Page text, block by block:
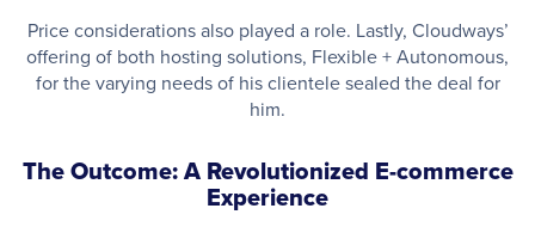
Price considerations also played a role. Lastly, Cloudways’
offering of both hosting solutions, Flexible + Autonomous,
for the varying needs of his clientele sealed the deal for
him.
The Outcome: A Revolutionized E-commerce
Experience